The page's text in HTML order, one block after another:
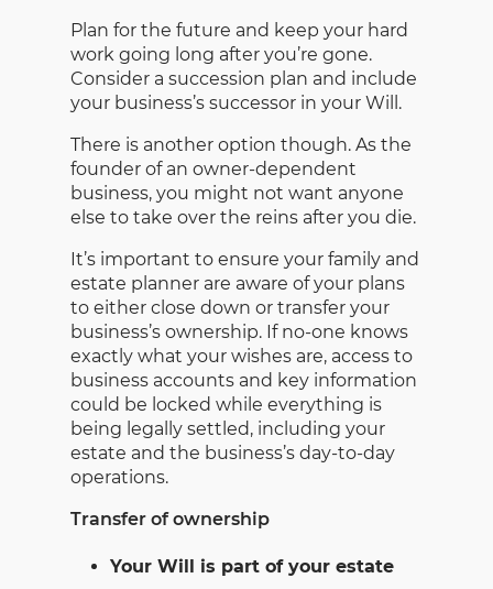
Plan for the future and keep your hard
work going long after you’re gone.
Consider a succession plan and include
your business’s successor in your Will.
There is another option though. As the
founder of an owner-dependent
business, you might not want anyone
else to take over the reins after you die.
It’s important to ensure your family and
estate planner are aware of your plans
to either close down or transfer your
business’s ownership. If no-one knows
exactly what your wishes are, access to
business accounts and key information
could be locked while everything is
being legally settled, including your
estate and the business’s day-to-day
operations.
Transfer of ownership
Your Will is part of your estate